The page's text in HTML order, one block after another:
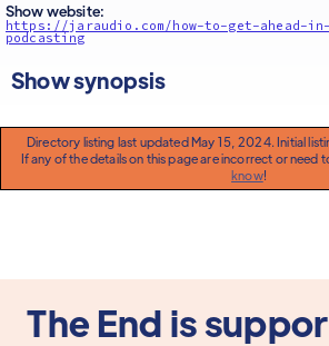
Show website:
https://jaraudio.com/how-to-get-ahead-in-
podcasting
Show synopsis
Directory listing last updated May 15, 2024. Initial
If any of the details on this page are incorrect or need
know!
The End is